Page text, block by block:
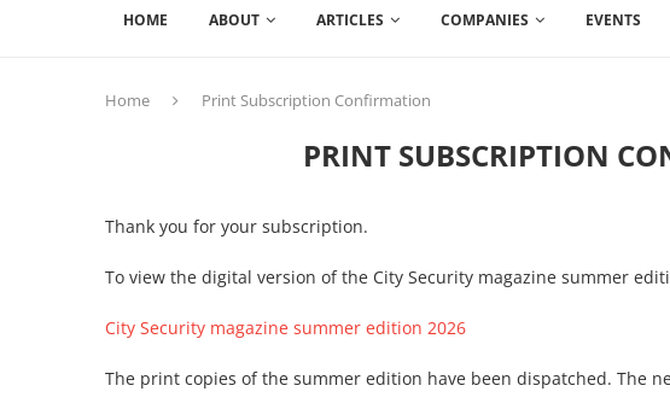
HOME ABOUT ARTICLES COMPANIES EVENTS
Home Print Subscription Confirmation
PRINT SUBSCRIPTION
Thank you for your subscription.
To view the digital version of the City Security magazine summer
City Security magazine summer edition 2026
The print copies of the summer edition have been dispatched. The